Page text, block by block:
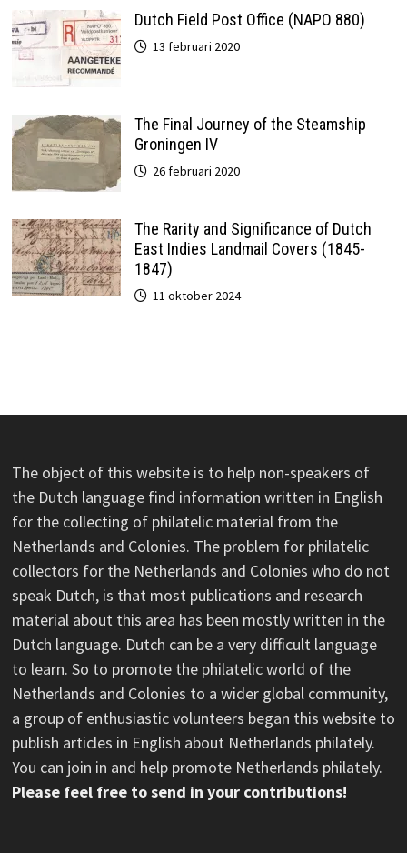
Dutch Field Post Office (NAPO 880)
13 februari 2020
The Final Journey of the Steamship
Groningen IV
26 februari 2020
The Rarity and Significance of Dutch
East Indies Landmail Covers (1845-
1847)
11 oktober 2024
The object of this website is to help non-speakers of
the Dutch language find information written in English
for the collecting of philatelic material from the
Netherlands and Colonies. The problem for philatelic
collectors for the Netherlands and Colonies who do not
speak Dutch, is that most publications and research
material about this area has been mostly written in the
Dutch language. Dutch can be a very difficult language
to learn. So to promote the philatelic world of the
Netherlands and Colonies to a wider global community,
a group of enthusiastic volunteers began this website to
publish articles in English about Netherlands philately.
You can join in and help promote Netherlands philately.
Please feel free to send in your contributions!